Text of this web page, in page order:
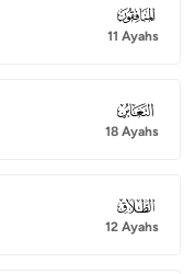
063
11 Ayahs
064
18 Ayahs
065
12 Ayahs